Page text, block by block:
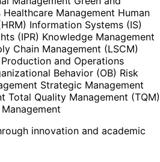
Management Human
Information Systems (IS)
(IPR) Knowledge Management
Chain Management (LSCM)
and Operations
Behavior (OB) Risk
Strategic Management
Total Quality Management (TQM)
innovation and academic